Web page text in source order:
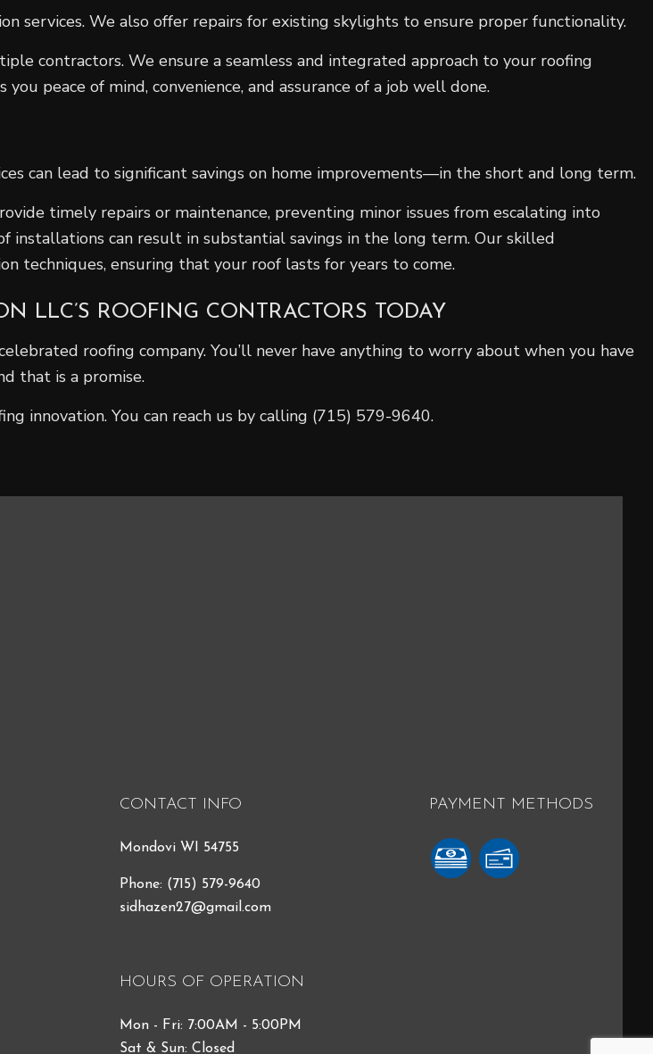
services. We also offer repairs for existing skylights to ensure proper functionality.
contractors. We ensure a seamless and integrated approach to your roofing
peace of mind, convenience, and assurance of a job well done.
can lead to significant savings on home improvements—in the short and long term.
timely repairs or maintenance, preventing minor issues from escalating into
can result in substantial savings in the long term. Our skilled
techniques, ensuring that your roof lasts for years to come.
LLC’S ROOFING CONTRACTORS TODAY
roofing company. You’ll never have anything to worry about when you have
that is a promise.
innovation. You can reach us by calling (715) 579-9640.
CONTACT INFO
Mondovi WI 54755
Phone: (715) 579-9640
sidhazen27@gmail.com
HOURS OF OPERATION
Mon - Fri: 7:00AM - 5:00PM
Sat & Sun: Closed
PAYMENT METHODS